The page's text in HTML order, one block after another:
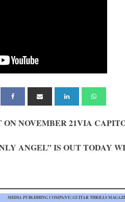
ON NOVEMBER 21VIA
ANGEL” IS OUT TODAY
MEDIA PUBLISHING COMPANY| GUITAR THRILLS